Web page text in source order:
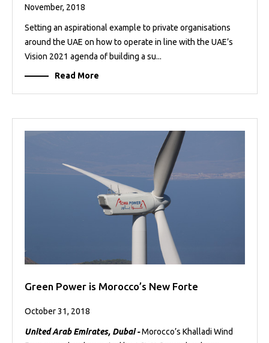
November, 2018
Setting an aspirational example to private organisations
around the UAE on how to operate in line with the UAE’s
Vision 2021 agenda of building a su...
Read More
Green Power is Morocco’s New Forte
October 31, 2018
United Arab Emirates, Dubai -Morocco’s Khalladi Wind